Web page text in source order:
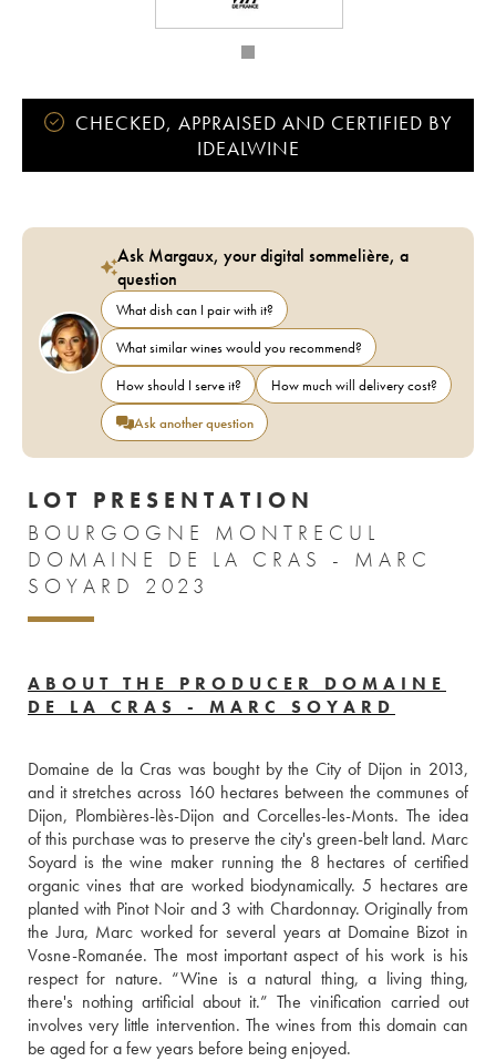
CHECKED, APPRAISED AND CERTIFIED BY
IDEALWINE
Ask Margaux, your digital sommelière, a
question
What dish can I pair with it?
What similar wines would you recommend?
How should I serve it?
How much will delivery cost?
Ask another question
LOT PRESENTATION
BOURGOGNE MONTRECUL
DOMAINE DE LA CRAS - MARC
SOYARD 2023
ABOUT THE PRODUCER DOMAINE
DE LA CRAS - MARC SOYARD
Domaine de la Cras was bought by the City of Dijon in 2013,
and it stretches across 160 hectares between the communes of
Dijon, Plombières-lès-Dijon and Corcelles-les-Monts. The idea
of this purchase was to preserve the city's green-belt land. Marc
Soyard is the wine maker running the 8 hectares of certified
organic vines that are worked biodynamically. 5 hectares are
planted with Pinot Noir and 3 with Chardonnay. Originally from
the Jura, Marc worked for several years at Domaine Bizot in
Vosne-Romanée. The most important aspect of his work is his
respect for nature. “Wine is a natural thing, a living thing,
there's nothing artificial about it.” The vinification carried out
involves very little intervention. The wines from this domain can
be aged for a few years before being enjoyed.